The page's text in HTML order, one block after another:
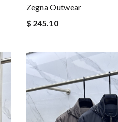
Zegna Outwear
$ 245.10